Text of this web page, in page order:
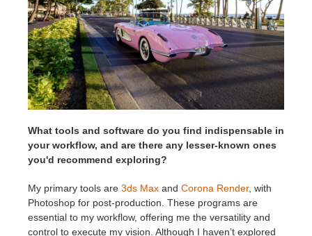
What tools and software do you find indispensable in
your workflow, and are there any lesser-known ones
you'd recommend exploring?
My primary tools are 3ds Max and Corona Render, with
Photoshop for post-production. These programs are
essential to my workflow, offering me the versatility and
control to execute my vision. Although I haven’t explored